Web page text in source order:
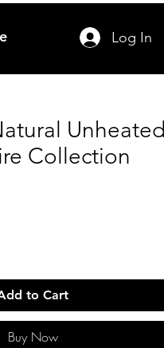
Log In
Unheated
Collection
to Cart
Buy Now